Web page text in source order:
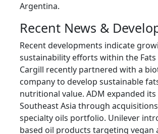
Argentina.
Recent News &
Recent developments indicate
sustainability efforts within the
Cargill recently partnered with a
company to develop sustainable
nutritional value. ADM expanded
Southeast Asia through
specialty oils portfolio. Unilever
based oil products targeting vegan